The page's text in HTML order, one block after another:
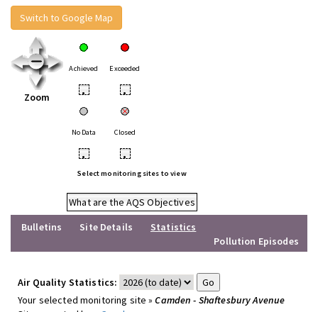
Switch to Google Map
Zoom
Achieved Exceeded
• •
No Data Closed
• •
Select monitoring sites to view
What are the AQS Objectives
Bulletins
Site Details
Statistics
Pollution Episodes
Air Quality Statistics:
Your selected monitoring site »Camden - Shaftesbury Avenue